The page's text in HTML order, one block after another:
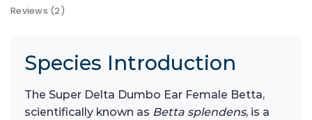
Reviews (2)
Species Introduction
The Super Delta Dumbo Ear Female Betta,
scientifically known as Betta splendens, is a